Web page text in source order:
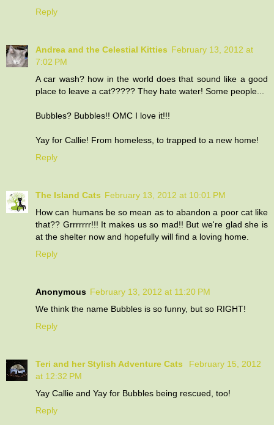
Reply
Andrea and the Celestial Kitties February 13, 2012 at
7:02 PM
A car wash? how in the world does that sound like a good
place to leave a cat????? They hate water! Some people...
Bubbles? Bubbles!! OMC I love it!!!
Yay for Callie! From homeless, to trapped to a new home!
Reply
The Island Cats February 13, 2012 at 10:01 PM
How can humans be so mean as to abandon a poor cat like
that?? Grrrrrrr!!! It makes us so mad!! But we're glad she is
at the shelter now and hopefully will find a loving home.
Reply
Anonymous February 13, 2012 at 11:20 PM
We think the name Bubbles is so funny, but so RIGHT!
Reply
Teri and her Stylish Adventure Cats
February 15, 2012
at 12:32 PM
Yay Callie and Yay for Bubbles being rescued, too!
Reply